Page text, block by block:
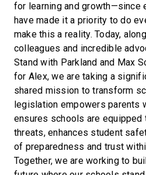
for learning and growth—since
have made it a priority to do
make this a reality. Today,
colleagues and incredible
Stand with Parkland and Max
for Alex, we are taking a
shared mission to transform
legislation empowers parents
ensures schools are equipped
threats, enhances student
of preparedness and trust
Together, we are working to